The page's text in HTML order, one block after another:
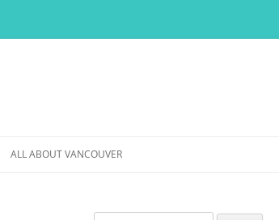
ALL ABOUT VANCOUVER